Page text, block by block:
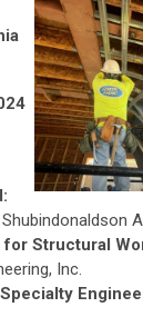
Structural
Inc.